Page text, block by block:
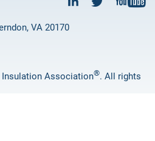
VA 20170
Association®. All rights